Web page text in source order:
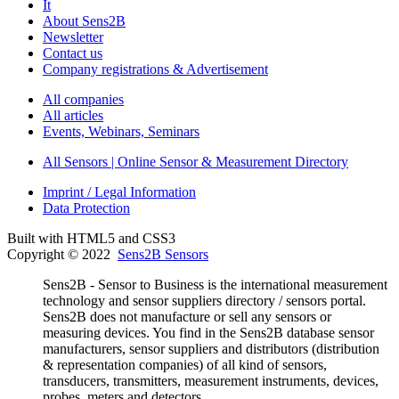
It
About Sens2B
Newsletter
Contact us
Company registrations & Advertisement
All companies
All articles
Events, Webinars, Seminars
All Sensors | Online Sensor & Measurement Directory
Imprint / Legal Information
Data Protection
Built with HTML5 and CSS3
Copyright © 2022 Sens2B Sensors
Sens2B - Sensor to Business is the international measurement
technology and sensor suppliers directory / sensors portal.
Sens2B does not manufacture or sell any sensors or
measuring devices. You find in the Sens2B database sensor
manufacturers, sensor suppliers and distributors (distribution
& representation companies) of all kind of sensors,
transducers, transmitters, measurement instruments, devices,